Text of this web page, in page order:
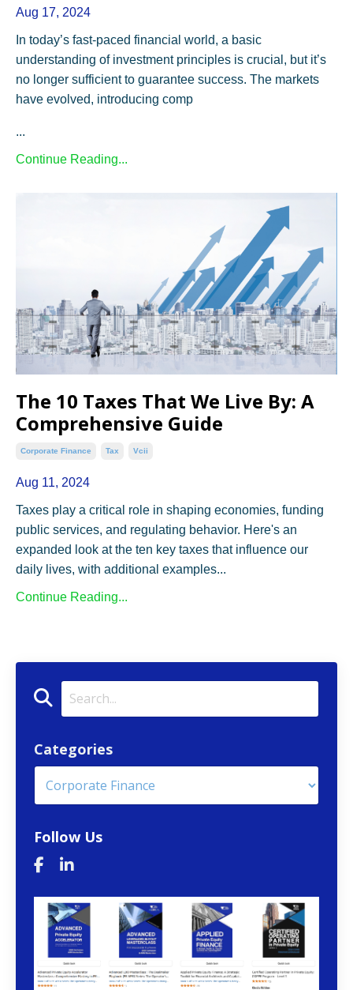
Aug 17, 2024
In today’s fast-paced financial world, a basic
understanding of investment principles is crucial, but it’s
no longer sufficient to guarantee success. The markets
have evolved, introducing comp
...
Continue Reading...
The 10 Taxes That We Live By: A
Comprehensive Guide
Corporate Finance Tax Vcii
Aug 11, 2024
Taxes play a critical role in shaping economies, funding
public services, and regulating behavior. Here's an
expanded look at the ten key taxes that influence our
daily lives, with additional examples...
Continue Reading...
Categories
Follow Us